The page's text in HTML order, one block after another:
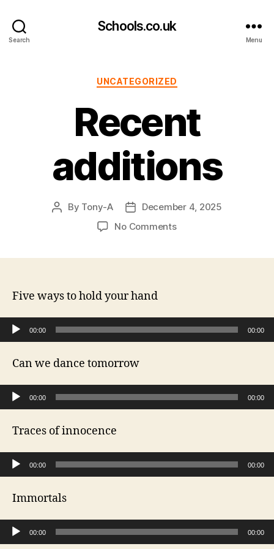
Search
Schools.co.uk
Menu
Categories
UNCATEGORIZED
Recent
additions
Post
By Tony-A
Post
date
December 4, 2025
No Commentson
Five ways to hold your hand
Audio Player
00:00 00:00
Can we dance tomorrow
Audio Player
00:00 00:00
Traces of innocence
Audio Player
00:00 00:00
Immortals
Audio Player
00:00 00:00